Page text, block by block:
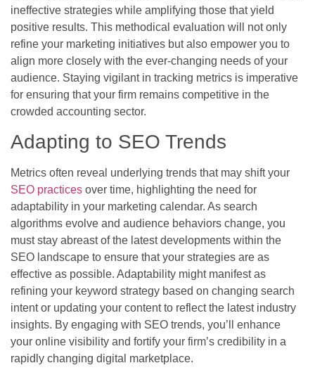
ineffective strategies while amplifying those that yield
positive results. This methodical evaluation will not only
refine your marketing initiatives but also empower you to
align more closely with the ever-changing needs of your
audience. Staying vigilant in tracking metrics is imperative
for ensuring that your firm remains competitive in the
crowded accounting sector.
Adapting to SEO Trends
Metrics often reveal underlying trends that may shift your
SEO practices over time, highlighting the need for
adaptability in your marketing calendar. As search
algorithms evolve and audience behaviors change, you
must stay abreast of the latest developments within the
SEO landscape to ensure that your strategies are as
effective as possible. Adaptability might manifest as
refining your keyword strategy based on changing search
intent or updating your content to reflect the latest industry
insights. By engaging with SEO trends, you’ll enhance
your online visibility and fortify your firm’s credibility in a
rapidly changing digital marketplace.